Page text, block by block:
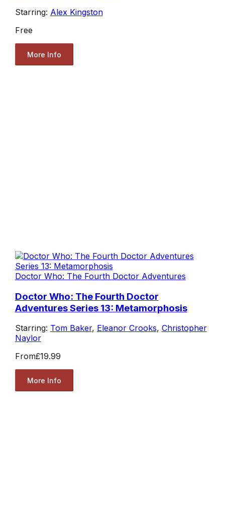
Starring: Alex Kingston
Free
More Info
Doctor Who: The Fourth Doctor Adventures
Doctor Who: The Fourth Doctor
Adventures Series 13: Metamorphosis
Starring: Tom Baker, Eleanor Crooks, Christopher
Naylor
From£19.99
More Info